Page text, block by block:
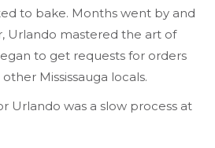
to bake. Months went by and
Urlando mastered the art of
to get requests for orders
Mississauga locals.
Urlando was a slow process at